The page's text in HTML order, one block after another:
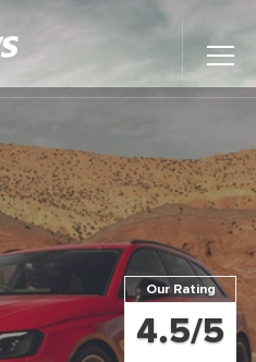
Main
Our Rating
4.5/5